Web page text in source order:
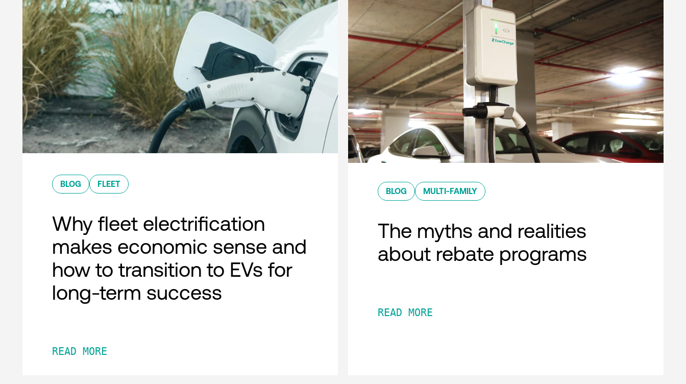
BLOG FLEET
Why fleet electrification
makes economic sense and
how to transition to EVs for
long-term success
READ MORE
BLOG MULTI-FAMILY
The myths and realities
about rebate programs
READ MORE